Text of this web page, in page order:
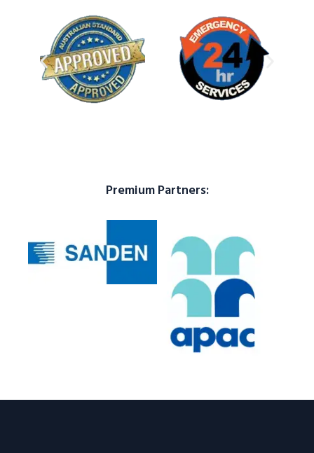
Premium Partners: